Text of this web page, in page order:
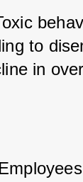
to
in